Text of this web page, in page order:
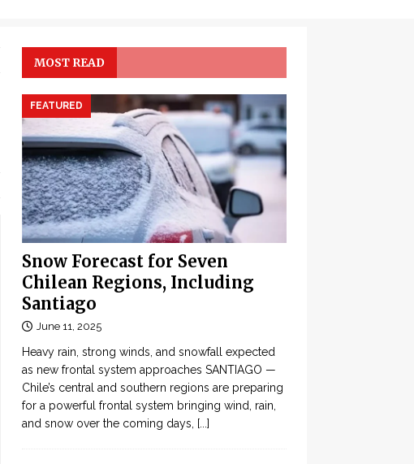
MOST READ
Snow Forecast for Seven
Chilean Regions, Including
Santiago
FEATURED
June 11, 2025
Heavy rain, strong winds, and snowfall expected
as new frontal system approaches SANTIAGO —
Chile’s central and southern regions are preparing
for a powerful frontal system bringing wind, rain,
and snow over the coming days, [...]